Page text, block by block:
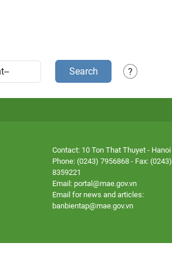
Search ?
Contact: 10 Ton That Thuyet - Hanoi
Phone: (0243) 7956868 - Fax: (0243)
8359221
Email: portal@mae.gov.vn
Email for news and articles:
banbientap@mae.gov.vn